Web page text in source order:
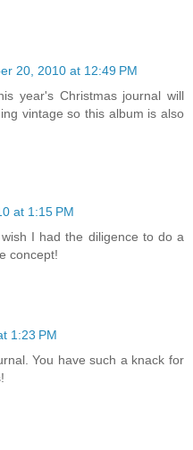
20, 2010 at 12:49 PM
year's Christmas journal will
vintage so this album is also
at 1:15 PM
I had the diligence to do a
concept!
1:23 PM
You have such a knack for